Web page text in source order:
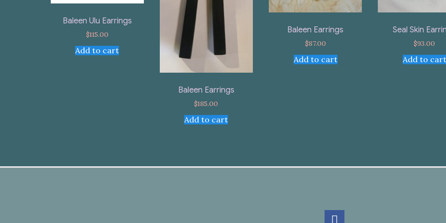
Baleen Ulu Earrings
$115.00
Add to cart
Baleen Earrings
$185.00
Add to cart
Baleen Earrings
$87.00
Add to cart
Seal Skin
$93.00
Add to cart